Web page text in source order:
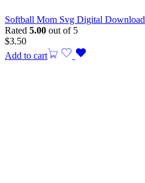
Softball Mom Svg Digital Download
Rated 5.00 out of 5
$3.50
Add to cart